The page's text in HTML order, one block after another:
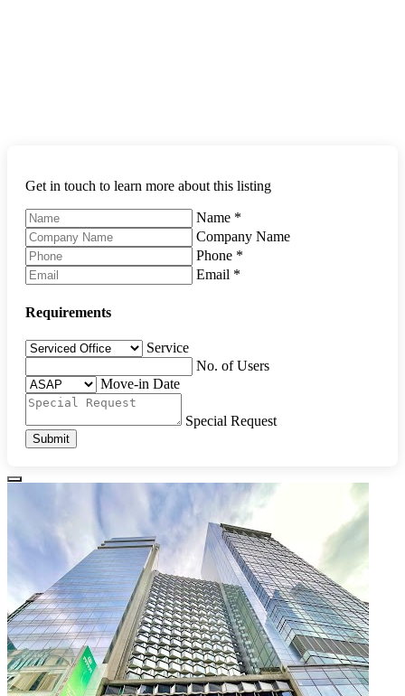
Get in touch to learn more about this listing
Name *
Company Name
Phone *
Email *
Requirements
Service
No. of Users
Move-in Date
Special Request
Submit